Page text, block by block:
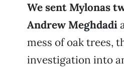
We sent Mylonas
Andrew Meghdadi
mess of oak trees,
investigation into